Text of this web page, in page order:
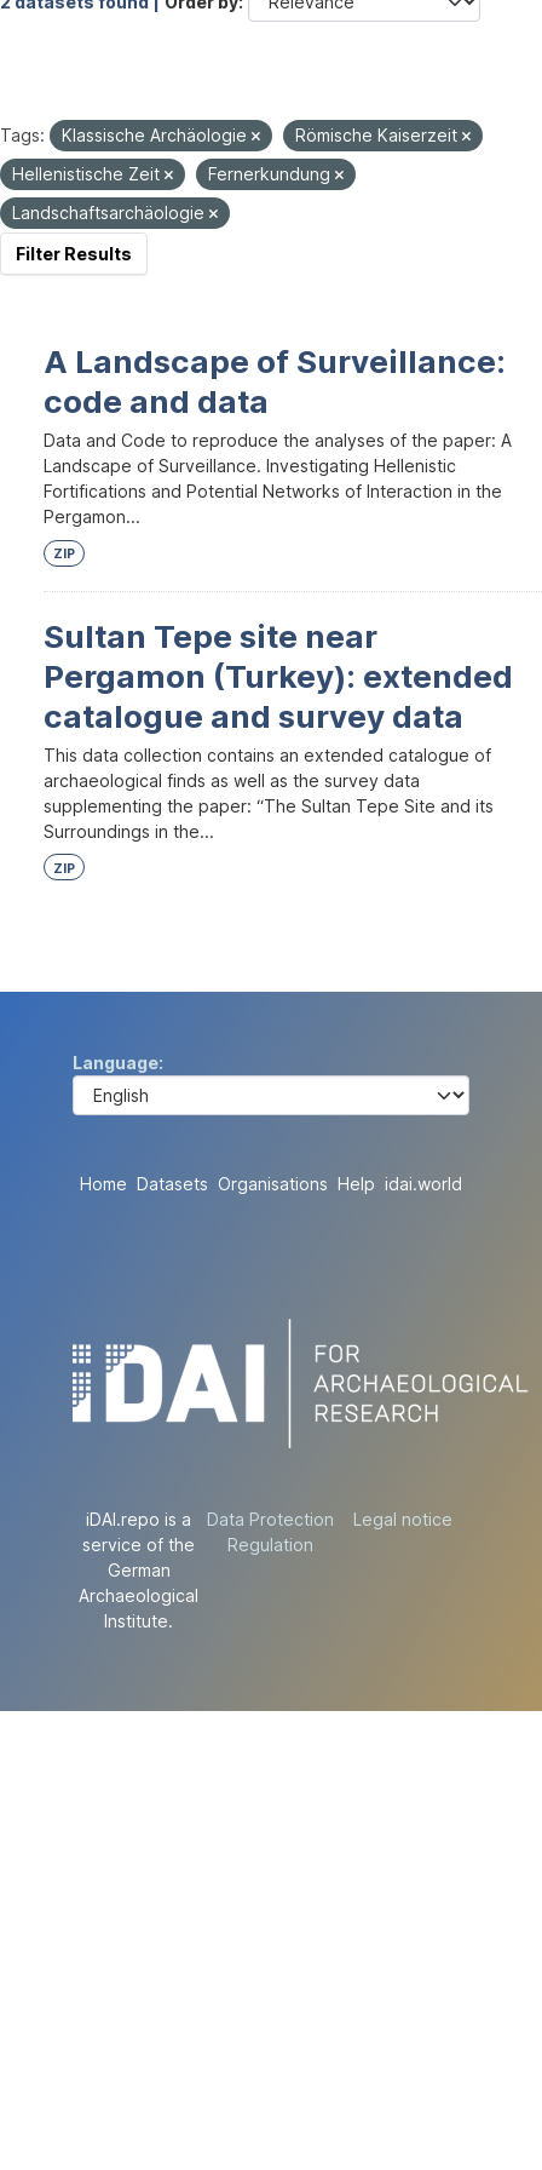
Tags: Klassische Archäologie
Römische Kaiserzeit
Hellenistische Zeit
Fernerkundung
Landschaftsarchäologie
Filter Results
A Landscape of Surveillance:
code and data
Data and Code to reproduce the analyses of the paper: A
Landscape of Surveillance. Investigating Hellenistic
Fortifications and Potential Networks of Interaction in the
Pergamon...
ZIP
Sultan Tepe site near
Pergamon (Turkey): extended
catalogue and survey data
This data collection contains an extended catalogue of
archaeological finds as well as the survey data
supplementing the paper: “The Sultan Tepe Site and its
Surroundings in the...
ZIP
Language
Home Datasets Organisations Help idai.world
iDAI.repo is a
service of the
German
Archaeological
Institute.
Data Protection
Regulation
Legal notice